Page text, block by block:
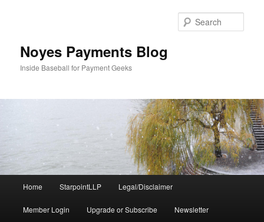
Noyes Payments Blog
Inside Baseball for Payment Geeks
Home StarpointLLP Legal/Disclaimer
Member Login Upgrade or Subscribe Newsletter